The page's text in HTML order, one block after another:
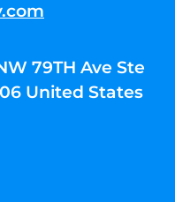
79TH Ave Ste
United States